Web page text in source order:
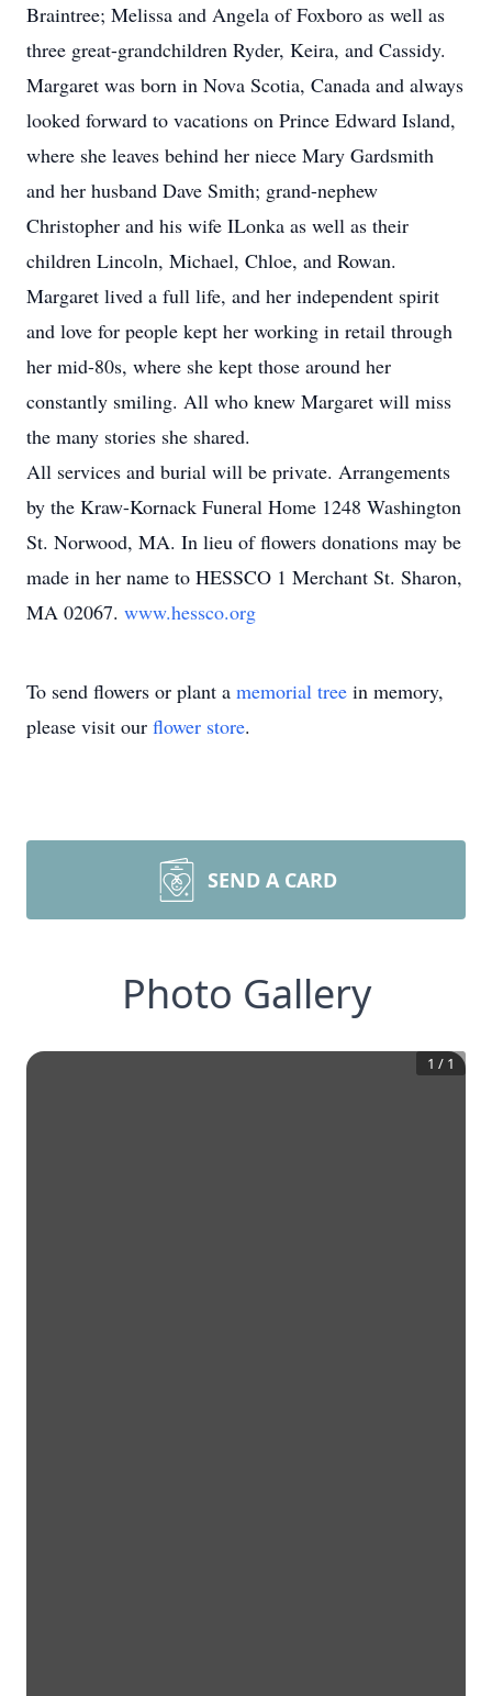
Braintree; Melissa and Angela of Foxboro as well as
three great-grandchildren Ryder, Keira, and Cassidy.
Margaret was born in Nova Scotia, Canada and always
looked forward to vacations on Prince Edward Island,
where she leaves behind her niece Mary Gardsmith
and her husband Dave Smith; grand-nephew
Christopher and his wife ILonka as well as their
children Lincoln, Michael, Chloe, and Rowan.
Margaret lived a full life, and her independent spirit
and love for people kept her working in retail through
her mid-80s, where she kept those around her
constantly smiling. All who knew Margaret will miss
the many stories she shared.
All services and burial will be private. Arrangements
by the Kraw-Kornack Funeral Home 1248 Washington
St. Norwood, MA. In lieu of flowers donations may be
made in her name to HESSCO 1 Merchant St. Sharon,
MA 02067. www.hessco.org
To send flowers or plant a memorial tree in memory,
please visit our flower store.
SEND A CARD
Photo Gallery
1 / 1